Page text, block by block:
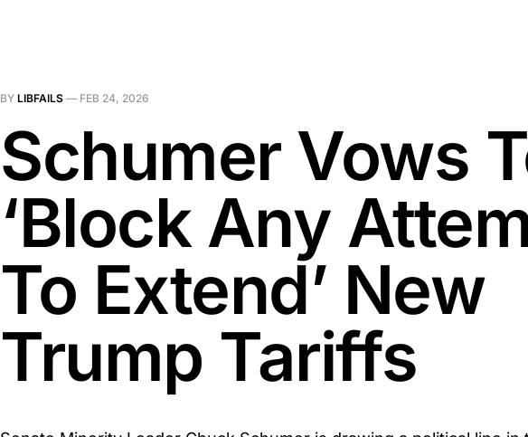
BY LIBFAILS — FEB 24, 2026
Schumer Vows
‘Block Any
To Extend’ New
Trump Tariffs